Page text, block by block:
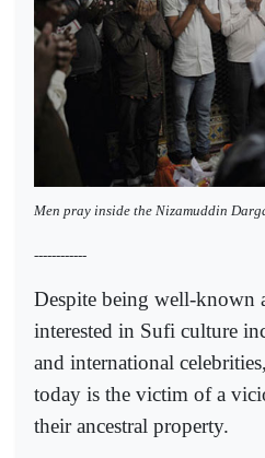
Men pray inside the Nizamuddin
------------
Despite being well-known
interested in Sufi culture
and international
today is the victim of a
their ancestral property.